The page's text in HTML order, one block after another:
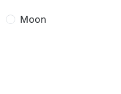
Moon